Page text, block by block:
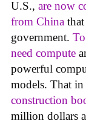
U.S., are now
from China
government.
need compute
powerful
models. That in
construction
million dollars